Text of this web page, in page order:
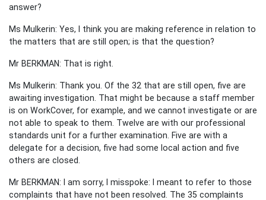
answer?
Ms Mulkerin: Yes, I think you are making reference in relation to
the matters that are still open; is that the question?
Mr BERKMAN: That is right.
Ms Mulkerin: Thank you. Of the 32 that are still open, five are
awaiting investigation. That might be because a staff member
is on WorkCover, for example, and we cannot investigate or are
not able to speak to them. Twelve are with our professional
standards unit for a further examination. Five are with a
delegate for a decision, five had some local action and five
others are closed.
Mr BERKMAN: I am sorry, I misspoke: I meant to refer to those
complaints that have not been resolved. The 35 complaints